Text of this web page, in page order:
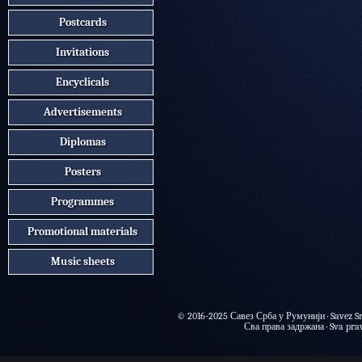
Postcards
Invitations
Encyclicals
Advertisements
Diplomas
Posters
Programmes
Promotional materials
Music sheets
© 2016-2025 Савез Срба у Румунији ·
Сва права задржана · Sva